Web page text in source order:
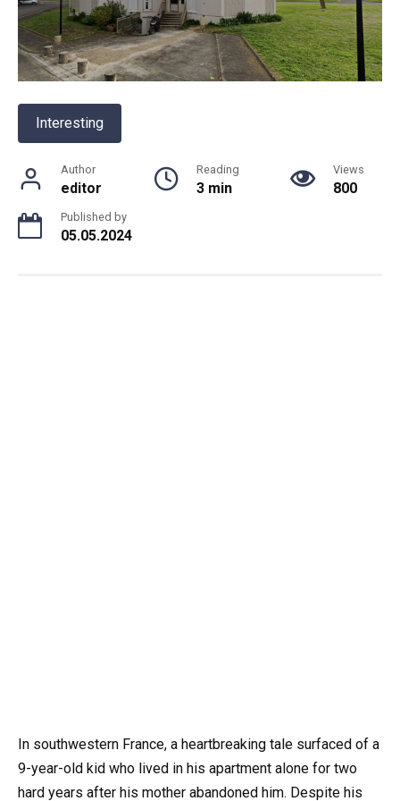
Interesting
Author
editor
Reading
3 min
Views
800
Published by
05.05.2024
In southwestern France, a heartbreaking tale surfaced of a
9-year-old kid who lived in his apartment alone for two
hard years after his mother abandoned him. Despite his